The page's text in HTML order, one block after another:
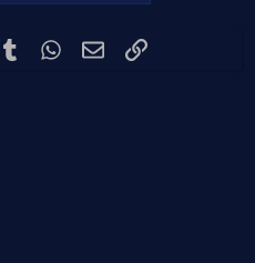
Tumblr WhatsApp
EmailLink